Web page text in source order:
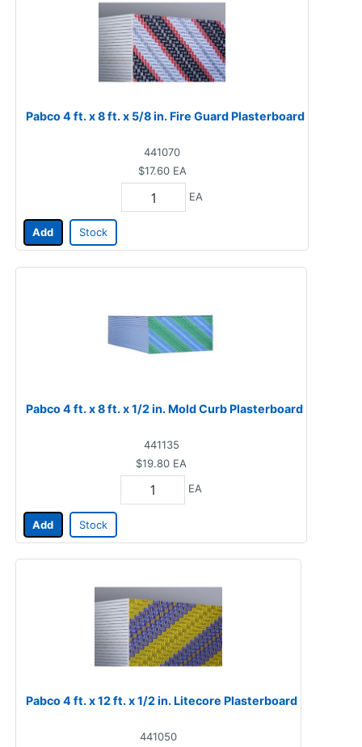
Pabco 4 ft. x 8 ft. x 5/8 in. Fire Guard Plasterboard
441070
$17.60 EA
EA
Add Stock
Pabco 4 ft. x 8 ft. x 1/2 in. Mold Curb Plasterboard
441135
$19.80 EA
EA
Add Stock
Pabco 4 ft. x 12 ft. x 1/2 in. Litecore Plasterboard
441050